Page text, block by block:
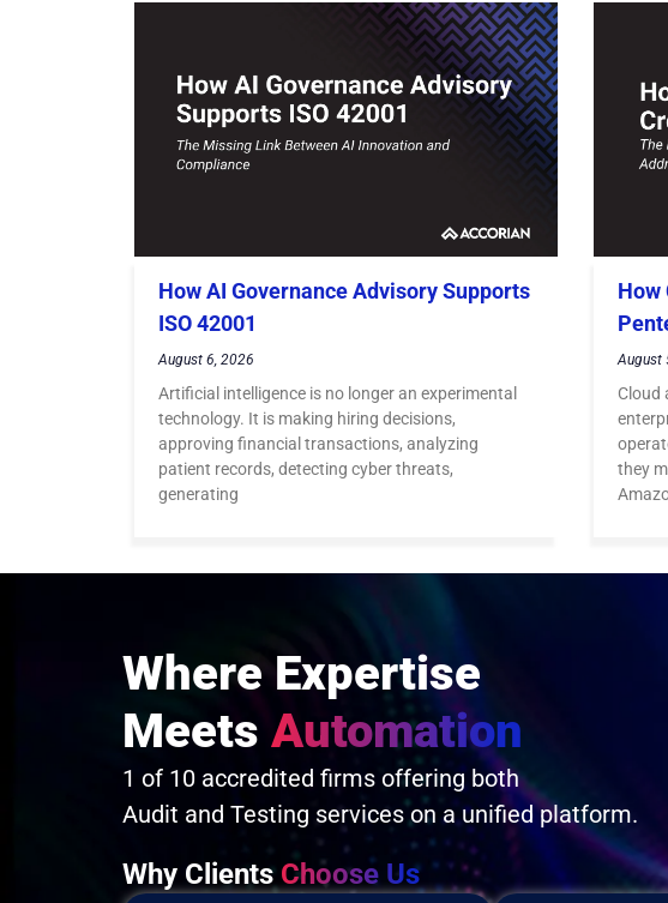
How AI Governance Advisory Supports
ISO 42001
August 6, 2026
Artificial intelligence is no longer an experimental
technology. It is making hiring decisions,
approving financial transactions, analyzing
patient records, detecting cyber threats,
generating
How
August
Cloud
they
Where Expertise
Meets Automation
1 of 10 accredited firms offering both
Audit and Testing services on a unified platform.
Why Clients Choose Us